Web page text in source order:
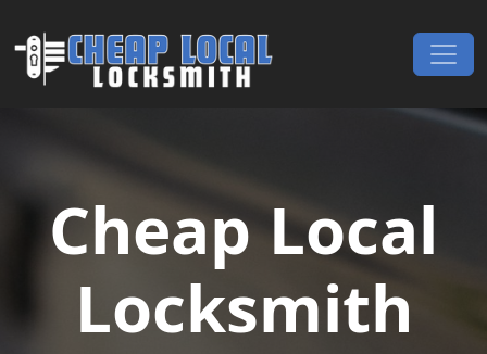
Main Navigation
Cheap Local
Locksmith